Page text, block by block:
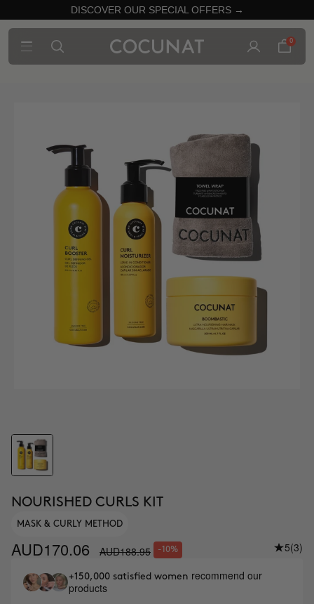
DISCOVER OUR SPECIAL OFFERS →
0
NOURISHED CURLS KIT
MASK & CURLY METHOD
AUD170.06 AUD188.95 -10% 5(3)
+150,000 satisfied women recommend our
products